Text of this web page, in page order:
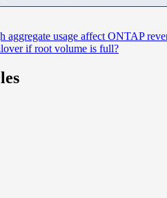
aggregate usage affect ONTAP
if root volume is full?